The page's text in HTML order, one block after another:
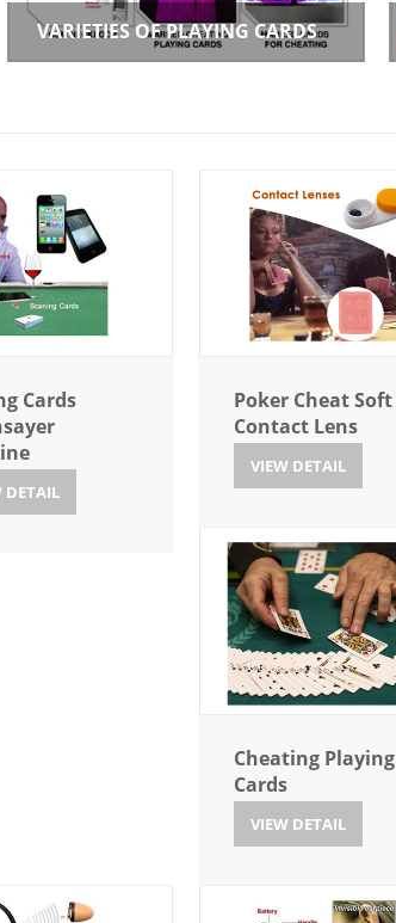
VARIETIES OF PLAYING CARDS
Cards
DETAIL
Poker Cheat Soft
Contact Lens
VIEW DETAIL
Cheating Playing
Cards
VIEW DETAIL